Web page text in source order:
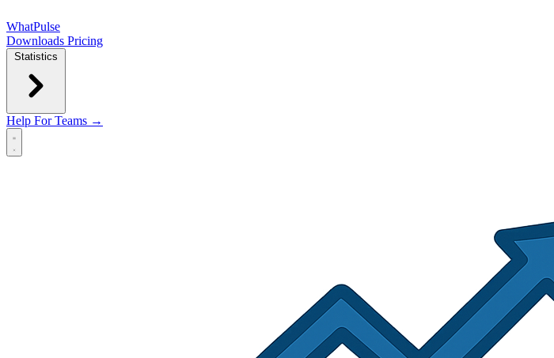
WhatPulse
Downloads Pricing
Statistics
Help For Teams →
Open main menu